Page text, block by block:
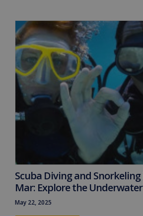
Scuba Diving and Snorkeling
Mar: Explore the Underwater
May 22, 2025